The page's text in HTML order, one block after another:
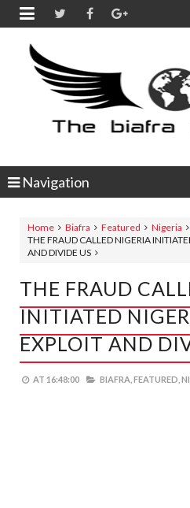

Navigation
Home Biafra Featured Nigeria
THE FRAUD CALLED NIGERIA
AND DIVIDE US
THE FRAUD
INITIATED
EXPLOIT AND
AT 16:48:00 BIAFRA, FEATURED,